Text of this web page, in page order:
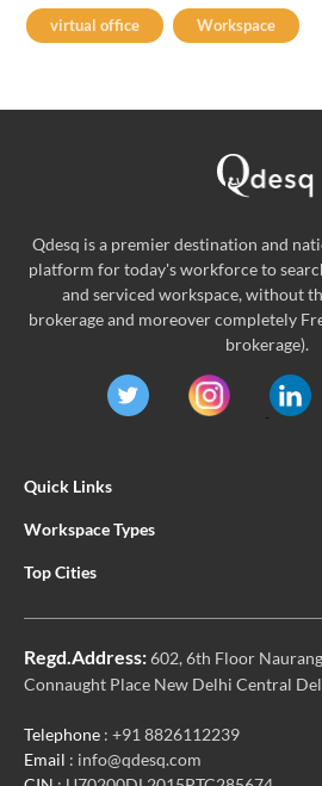
virtual office Workspace
Qdesq is a premier destination and
platform for today's workforce to
and serviced workspace, without
brokerage and moreover completely
brokerage).
Quick Links
Workspace Types
Top Cities
Regd.Address:602, 6th Floor
Connaught Place New Delhi Central
Telephone : +91 8826112239
Email : info@qdesq.com